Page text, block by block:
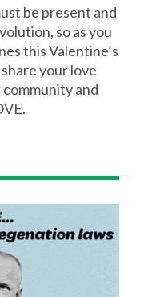
be present and
so as you
this Valentine’s
your love
and